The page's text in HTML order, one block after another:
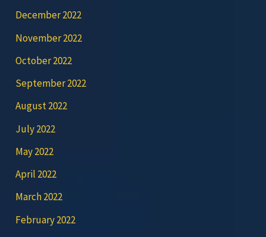
December 2022
November 2022
October 2022
September 2022
August 2022
July 2022
May 2022
April 2022
March 2022
February 2022